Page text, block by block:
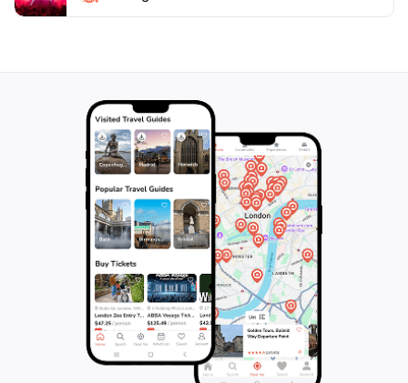
shrine also hosts various festivals throughout the
Kameido Katori Shrine is a must-visit destination in
Tokyo, promising an enriching experience that